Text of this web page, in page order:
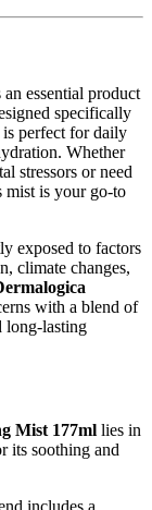
an essential product
specifically
perfect for daily
Whether
stressors or need
mist is your go-to
exposed to factors
climate changes,
with a blend of
long-lasting
Mist 177ml lies in
its soothing and
includes a